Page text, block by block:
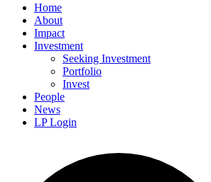
Home
About
Impact
Investment
Seeking Investment
Portfolio
Invest
People
News
LP Login